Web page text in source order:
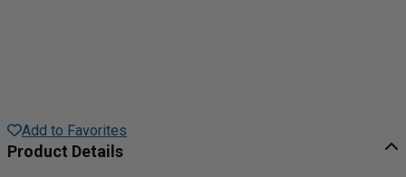
Add to Favorites
Product Details